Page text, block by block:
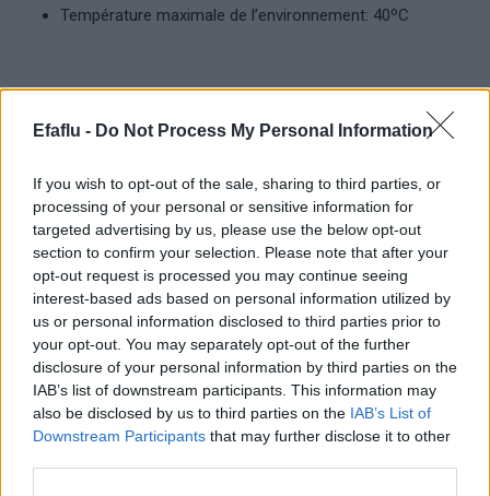
Efaflu - Do Not Process My Personal Information
If you wish to opt-out of the sale, sharing to third parties, or
processing of your personal or sensitive information for
targeted advertising by us, please use the below opt-out
section to confirm your selection. Please note that after your
opt-out request is processed you may continue seeing
interest-based ads based on personal information utilized by
us or personal information disclosed to third parties prior to
your opt-out. You may separately opt-out of the further
disclosure of your personal information by third parties on the
IAB’s list of downstream participants. This information may
also be disclosed by us to third parties on the IAB’s List of
Downstream Participants that may further disclose it to other
Température maximale de l’environnement: 40ºC
LIRE LA SUITE
Standard
LIRE LA SUITE
Submersible